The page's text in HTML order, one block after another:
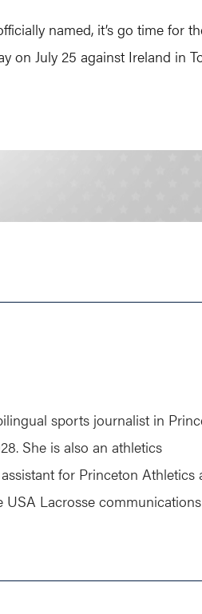
named, it’s go time for
on July 25 against Ireland in
sports journalist in
She is also an athletics
for Princeton Athletics
USA Lacrosse communications